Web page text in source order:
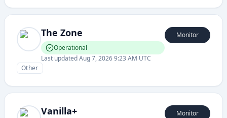
The Zone
Operational
Last updatedAug 7, 2026 9:23 AM UTC
Monitor
Other
Vanilla+ Monitor